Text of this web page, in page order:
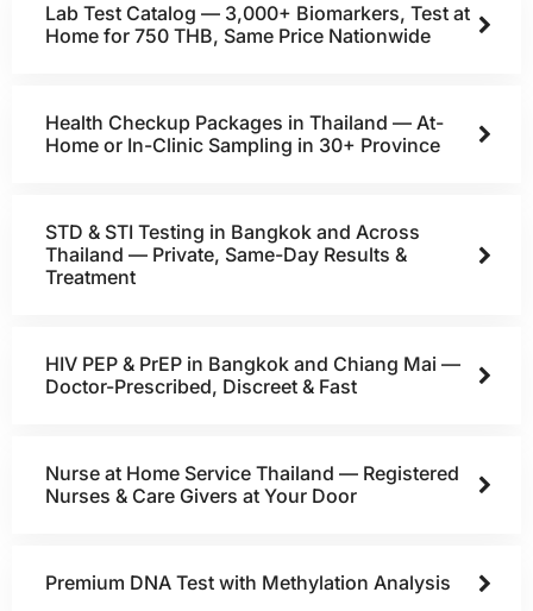
Lab Test Catalog — 3,000+ Biomarkers, Test at
Home for 750 THB, Same Price Nationwide
Health Checkup Packages in Thailand — At-
Home or In-Clinic Sampling in 30+ Province
STD & STI Testing in Bangkok and Across
Thailand — Private, Same-Day Results &
Treatment
HIV PEP & PrEP in Bangkok and Chiang Mai —
Doctor-Prescribed, Discreet & Fast
Nurse at Home Service Thailand — Registered
Nurses & Care Givers at Your Door
Premium DNA Test with Methylation Analysis